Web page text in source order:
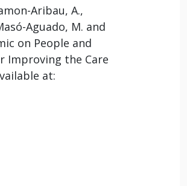
Aribau, A.,
Aguado, M. and
on People and
Improving the Care
at: